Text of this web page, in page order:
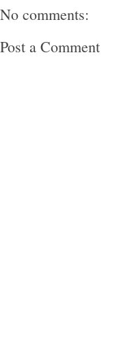
No comments:
Post a Comment